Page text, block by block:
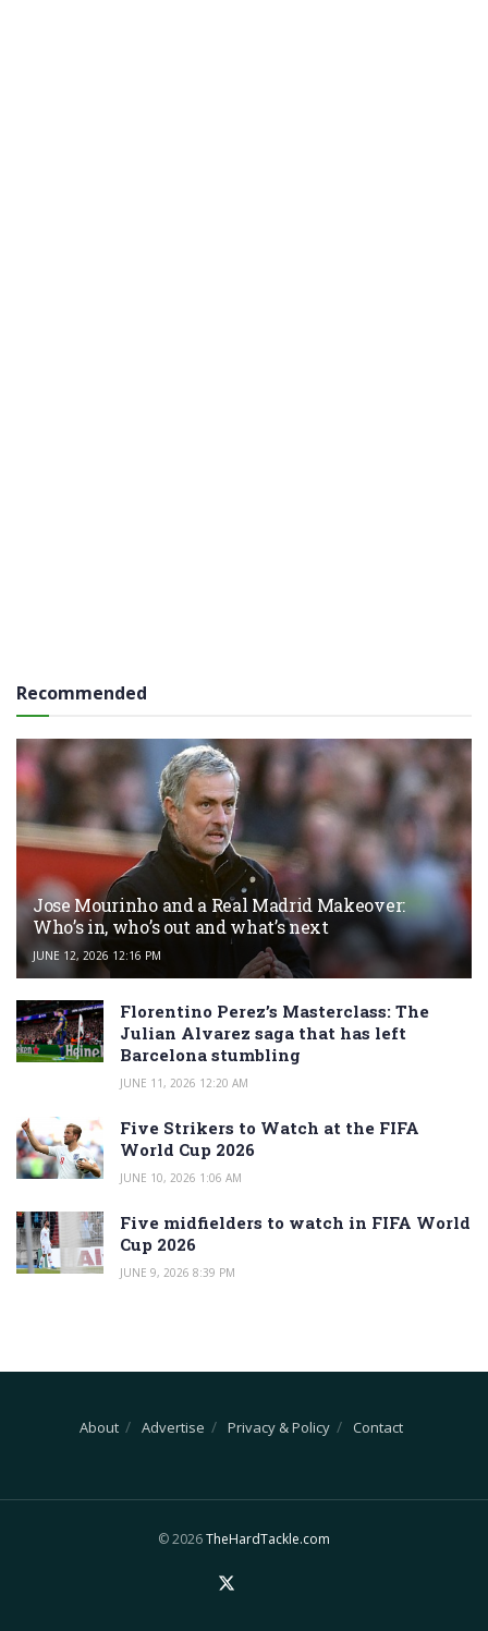
Recommended
Jose Mourinho and a Real Madrid Makeover:
Who’s in, who’s out and what’s next
JUNE 12, 2026 12:16 PM
Florentino Perez’s Masterclass: The
Julian Alvarez saga that has left
Barcelona stumbling
JUNE 11, 2026 12:20 AM
Five Strikers to Watch at the FIFA
World Cup 2026
JUNE 10, 2026 1:06 AM
Five midfielders to watch in FIFA World
Cup 2026
JUNE 9, 2026 8:39 PM
About Advertise Privacy & Policy Contact
© 2026TheHardTackle.com